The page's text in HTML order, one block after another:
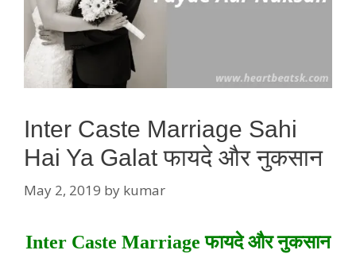
Inter Caste Marriage Sahi
Hai Ya Galat फायदे और नुकसान
May 2, 2019 by kumar
Inter Caste Marriage फायदे और नुकसान